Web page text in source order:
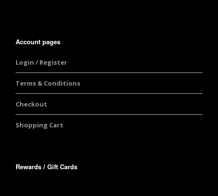
Account pages
Login / Register
Terms & Conditions
Checkout
Shopping Cart
Rewards / Gift Cards